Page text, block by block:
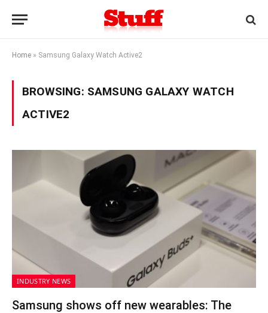
Home » Samsung Galaxy Watch Active2
BROWSING: SAMSUNG GALAXY WATCH
ACTIVE2
INDUSTRY NEWS
Samsung shows off new wearables: The